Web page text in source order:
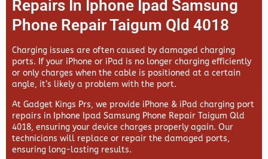
Repairs In Iphone Ipad Samsung
Phone Repair Taigum Qld 4018
Charging issues are often caused by damaged charging
ports. If your iPhone or iPad is no longer charging efficiently
or only charges when the cable is positioned at a certain
angle, it’s likely a problem with the port.
At Gadget Kings Prs, we provide iPhone & iPad charging port
repairs in Iphone Ipad Samsung Phone Repair Taigum Qld
4018, ensuring your device charges properly again. Our
technicians will replace or repair the damaged ports,
ensuring long-lasting results.